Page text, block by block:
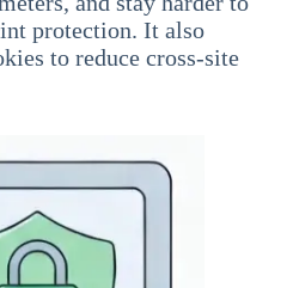
protection. It also
to reduce cross-site